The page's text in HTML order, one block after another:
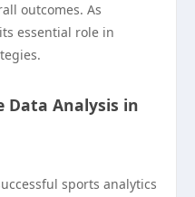
outcomes. As
essential role in
Data Analysis in
sports analytics